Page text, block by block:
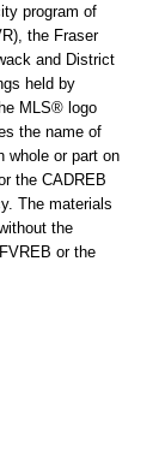
program of
the Fraser
and District
held by
MLS® logo
the name of
whole or part on
the CADREB
The materials
the
or the